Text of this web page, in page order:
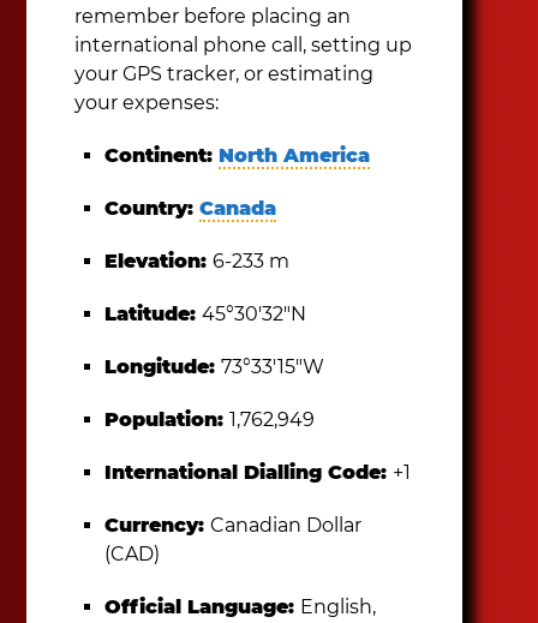
remember before placing an
international phone call, setting up
your GPS tracker, or estimating
your expenses:
Continent: North America
Country:Canada
Elevation:6-233 m
Latitude:45°30′32″N
Longitude:73°33′15″W
Population:1,762,949
International Dialling Code: +1
Currency:Canadian Dollar
(CAD)
Official Language: English,